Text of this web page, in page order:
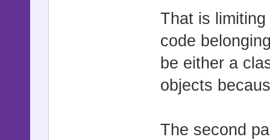
That is
code
be either a
objects
The second